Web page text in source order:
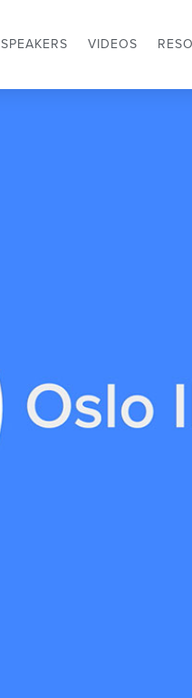
SPEAKERS VIDEOS